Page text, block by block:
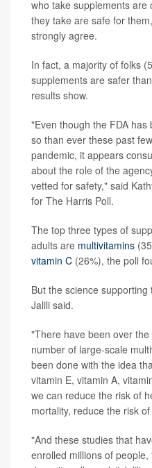
who take supplements
they take are safe for
strongly agree.
In fact, a majority of folks
supplements are safer
results show.
"Even though the FDA
so than ever these past
pandemic, it appears
about the role of the
vetted for safety," said
for The Harris Poll.
The top three types of
adults are multivitamins
vitamin C (26%), the poll
But the science
Jalili said.
"There have been over
number of large-scale
been done with the idea
vitamin E, vitamin A,
we can reduce the risk of
mortality, reduce the risk
"And these studies that
enrolled millions of